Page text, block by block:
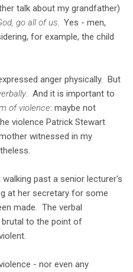
talk about my grandfather)
go all of us . Yes - men,
for example, the child
anger physically. But
. And it is important to
of violence: maybe not
violence Patrick Stewart
witnessed in my
past a senior lecturer's
at her secretary for some
made. The verbal
brutal to the point of
- nor even any